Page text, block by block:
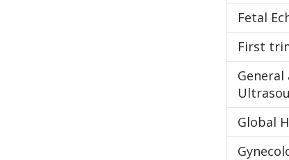
Fetal
First
Global